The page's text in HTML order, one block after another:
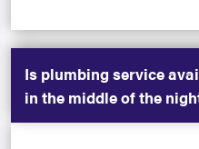
Is plumbing service
in the middle of the